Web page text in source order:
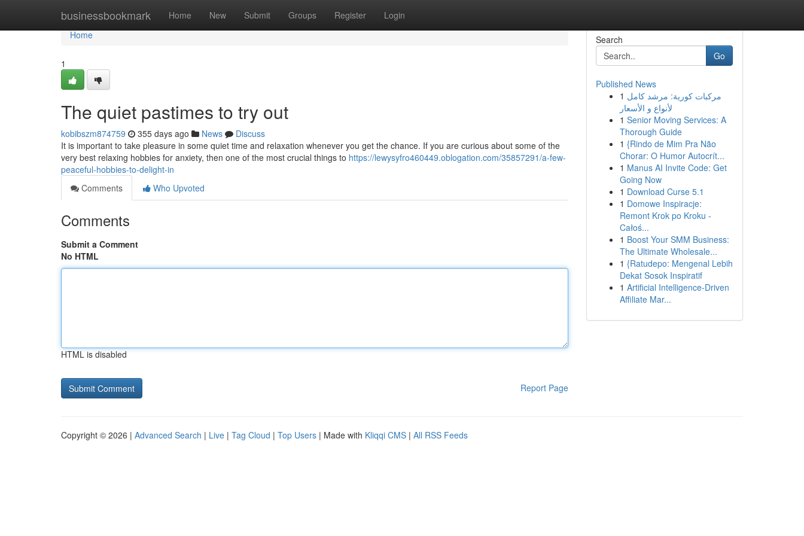
businessbookmark Home New Submit Groups Register Login
Home
Home
1
The quiet pastimes to try out
kobibszm874759 355 days ago News
Discuss
It is important to take pleasure in some quiet time and relaxation whenever you get the chance. If you are curious about some of the
very best relaxing hobbies for anxiety, then one of the most crucial things to https://lewysyfro460449.oblogation.com/35857291/a-few-
peaceful-hobbies-to-delight-in
Comments
Who Upvoted
Comments
Submit a Comment
No HTML
HTML is disabled
Report Page
Search
Go
Published News
1 مركبات كورية: مرشد كامل
لأنواع و الأسعار
1 Senior Moving Services: A
Thorough Guide
1 {Rindo de Mim Pra Não
Chorar: O Humor Autocrít...
1 Manus AI Invite Code: Get
Going Now
1 Download Curse 5.1
1 Domowe Inspiracje:
Remont Krok po Kroku -
Całoś...
1 Boost Your SMM Business:
The Ultimate Wholesale...
1 {Ratudepo: Mengenal Lebih
Dekat Sosok Inspiratif
1 Artificial Intelligence-Driven
Affiliate Mar...
Copyright © 2026 | Advanced Search | Live | Tag Cloud | Top Users | Made with Kliqqi CMS | All RSS Feeds